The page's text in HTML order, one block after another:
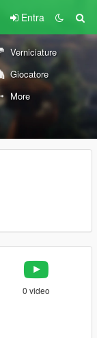
Entra
Verniciature
Giocatore
More
0 video